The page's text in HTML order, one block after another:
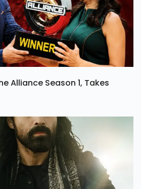
Alliance Season 1, Takes